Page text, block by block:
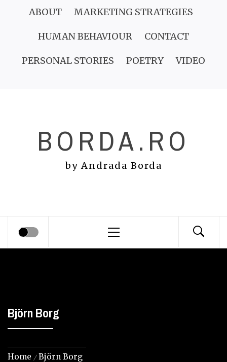
ABOUT MARKETING STRATEGIES
HUMAN BEHAVIOUR CONTACT
PERSONAL STORIES POETRY VIDEO
BORDA.RO
by Andrada Borda
Menu
Björn Borg
Home Björn Borg